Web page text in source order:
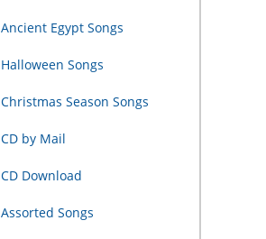
Ancient Egypt Songs
Halloween Songs
Christmas Season Songs
CD by Mail
CD Download
Assorted Songs